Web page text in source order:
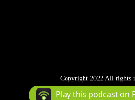
Copyright 2022 All rights
Podcast Powered By
Play this podcast on